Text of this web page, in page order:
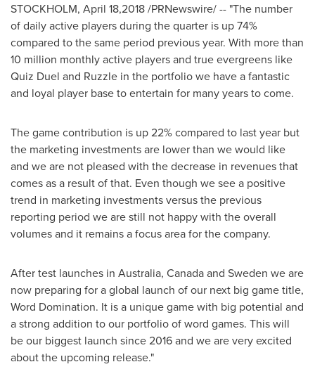
STOCKHOLM, April 18,2018/PRNewswire/ -- "The number
of daily active players during the quarter is up 74%
compared to the same period previous year. With more than
10 million monthly active players and true evergreens like
Quiz Duel and Ruzzle in the portfolio we have a fantastic
and loyal player base to entertain for many years to come.
The game contribution is up 22% compared to last year but
the marketing investments are lower than we would like
and we are not pleased with the decrease in revenues that
comes as a result of that. Even though we see a positive
trend in marketing investments versus the previous
reporting period we are still not happy with the overall
volumes and it remains a focus area for the company.
After test launches in Australia, Canadaand Sweden we are
now preparing for a global launch of our next big game title,
Word Domination. It is a unique game with big potential and
a strong addition to our portfolio of word games. This will
be our biggest launch since 2016 and we are very excited
about the upcoming release."